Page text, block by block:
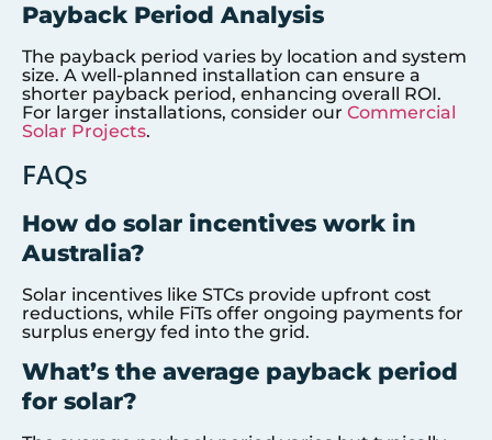
Payback Period Analysis
The payback period varies by location and system
size. A well-planned installation can ensure a
shorter payback period, enhancing overall ROI.
For larger installations, consider our Commercial
Solar Projects.
FAQs
How do solar incentives work in
Australia?
Solar incentives like STCs provide upfront cost
reductions, while FiTs offer ongoing payments for
surplus energy fed into the grid.
What’s the average payback period
for solar?